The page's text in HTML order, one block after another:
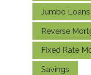
Jumbo Loans
Reverse
Fixed Rate
Savings